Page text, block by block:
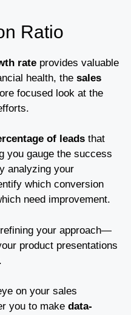
Ratio
rate provides valuable
health, the sales
focused look at the
of leads that
you gauge the success
analyzing your
which conversion
need improvement.
your approach—
product presentations
on your sales
you to make data-